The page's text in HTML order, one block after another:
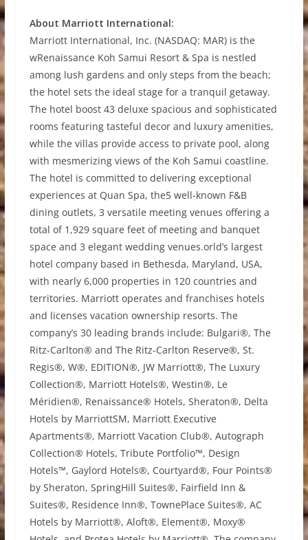
About Marriott International:
Marriott International, Inc. (NASDAQ: MAR) is the
wRenaissance Koh Samui Resort & Spa is nestled
among lush gardens and only steps from the beach;
the hotel sets the ideal stage for a tranquil getaway.
The hotel boost 43 deluxe spacious and sophisticated
rooms featuring tasteful decor and luxury amenities,
while the villas provide access to private pool, along
with mesmerizing views of the Koh Samui coastline.
The hotel is committed to delivering exceptional
experiences at Quan Spa, the5 well-known F&B
dining outlets, 3 versatile meeting venues offering a
total of 1,929 square feet of meeting and banquet
space and 3 elegant wedding venues.orld’s largest
hotel company based in Bethesda, Maryland, USA,
with nearly 6,000 properties in 120 countries and
territories. Marriott operates and franchises hotels
and licenses vacation ownership resorts. The
company’s 30 leading brands include: Bulgari®, The
Ritz-Carlton® and The Ritz-Carlton Reserve®, St.
Regis®, W®, EDITION®, JW Marriott®, The Luxury
Collection®, Marriott Hotels®, Westin®, Le
Méridien®, Renaissance® Hotels, Sheraton®, Delta
Hotels by MarriottSM, Marriott Executive
Apartments®, Marriott Vacation Club®, Autograph
Collection® Hotels, Tribute Portfolio™, Design
Hotels™, Gaylord Hotels®, Courtyard®, Four Points®
by Sheraton, SpringHill Suites®, Fairfield Inn &
Suites®, Residence Inn®, TownePlace Suites®, AC
Hotels by Marriott®, Aloft®, Element®, Moxy®